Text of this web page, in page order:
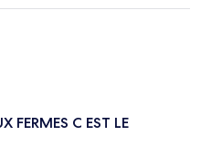
FERMES C EST LE